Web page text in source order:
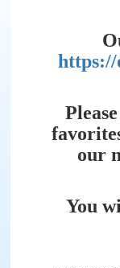
https://
our
You